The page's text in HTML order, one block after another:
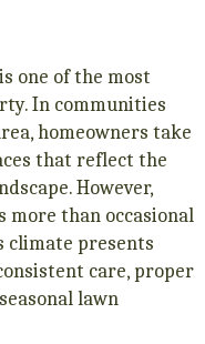
one of the most
In communities
homeowners take
that reflect the
However,
more than occasional
climate presents
care, proper
lawn